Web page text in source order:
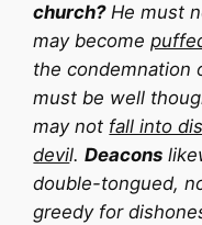
church?He must
may become
the condemnation
must be well
may not fall into
devil.Deacons
double-tongued,
greedy for